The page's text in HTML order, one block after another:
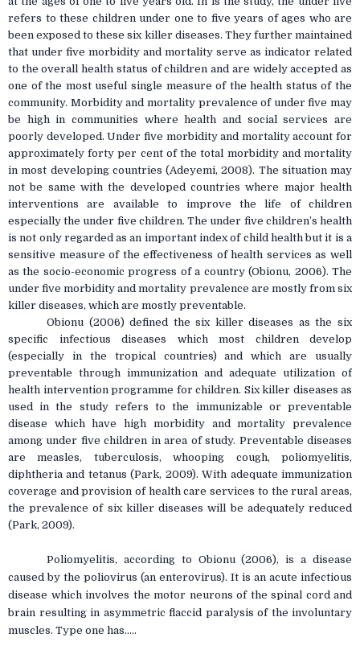
refers to these children under one to five years of ages who are
been exposed to these six killer diseases. They further maintained
that under five morbidity and mortality serve as indicator related
to the overall health status of children and are widely accepted as
one of the most useful single measure of the health status of the
community. Morbidity and mortality prevalence of under five may
be high in communities where health and social services are
poorly developed. Under five morbidity and mortality account for
approximately forty per cent of the total morbidity and mortality
in most developing countries (Adeyemi, 2008). The situation may
not be same with the developed countries where major health
interventions are available to improve the life of children
especially the under five children. The under five children’s health
is not only regarded as an important index of child health but it is a
sensitive measure of the effectiveness of health services as well
as the socio-economic progress of a country (Obionu, 2006). The
under five morbidity and mortality prevalence are mostly from six
killer diseases, which are mostly preventable.
Obionu (2006) defined the six killer diseases as the six
specific infectious diseases which most children develop
(especially in the tropical countries) and which are usually
preventable through immunization and adequate utilization of
health intervention programme for children. Six killer diseases as
used in the study refers to the immunizable or preventable
disease which have high morbidity and mortality prevalence
among under five children in area of study. Preventable diseases
are measles, tuberculosis, whooping cough, poliomyelitis,
diphtheria and tetanus (Park, 2009). With adequate immunization
coverage and provision of health care services to the rural areas,
the prevalence of six killer diseases will be adequately reduced
(Park, 2009).
Poliomyelitis, according to Obionu (2006), is a disease
caused by the poliovirus (an enterovirus). It is an acute infectious
disease which involves the motor neurons of the spinal cord and
brain resulting in asymmetric flaccid paralysis of the involuntary
muscles. Type one has.....